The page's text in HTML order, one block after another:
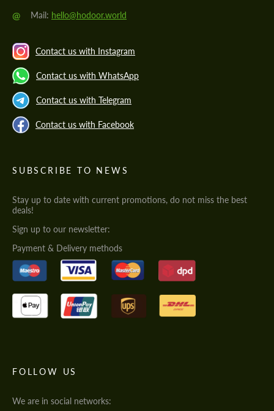
@ Mail: hello@hodoor.world
Contact us with Instagram
Contact us with WhatsApp
Contact us with Telegram
Contact us with Facebook
SUBSCRIBE TO NEWS
Stay up to date with current promotions, do not miss the best
deals!
Sign up to our newsletter:
Payment & Delivery methods
FOLLOW US
We are in social networks: